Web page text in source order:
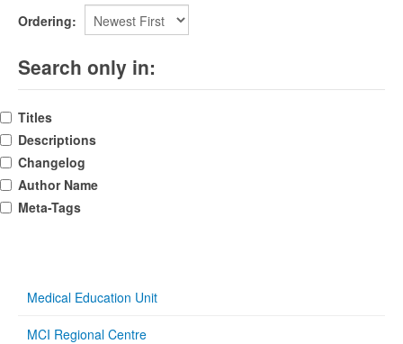
Ordering:
Search only in:
Titles
Descriptions
Changelog
Author Name
Meta-Tags
Medical Education Unit
MCI Regional Centre